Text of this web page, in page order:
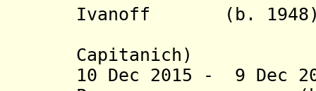
Ivanoff
(b.
Capitanich)
10 Dec 2015 -
9 Dec